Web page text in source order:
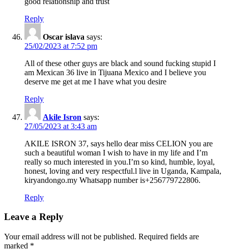
Reply
Oscar islava says:
25/02/2023 at 7:52 pm
All of these other guys are black and sound fucking stupid I
am Mexican 36 live in Tijuana Mexico and I believe you
deserve me get at me I have what you desire
Reply
Akile Isron says:
27/05/2023 at 3:43 am
AKILE ISRON 37, says hello dear miss CELION you are
such a beautiful woman I wish to have in my life and I’m
really so much interested in you.I’m so kind, humble, loyal,
honest, loving and very respectful.l live in Uganda, Kampala,
kiryandongo.my Whatsapp number is+256779722806.
Reply
Leave a Reply
Your email address will not be published. Required fields are
marked *